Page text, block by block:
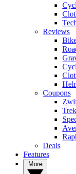
Reviews
Coupons
Deals
Features